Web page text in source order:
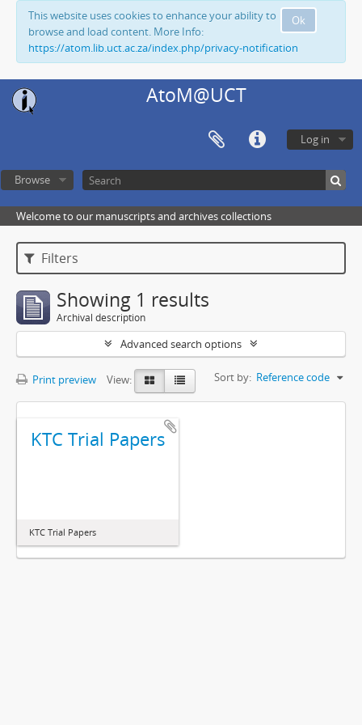
Ok
This website uses cookies to enhance your ability to
browse and load content. More Info:
https://atom.lib.uct.ac.za/index.php/privacy-notification
AtoM@UCT
Log in
Browse
Welcome to our manuscripts and archives collections
Filters
Showing 1 results
Archival description
Advanced search options
Print preview View: Sort by: Reference code
KTC Trial Papers
KTC Trial Papers